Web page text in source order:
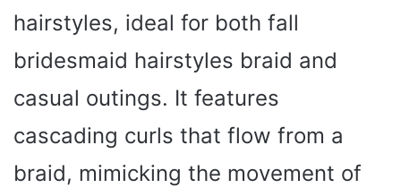
hairstyles, ideal for both fall
bridesmaid hairstyles braid and
casual outings. It features
cascading curls that flow from a
braid, mimicking the movement of